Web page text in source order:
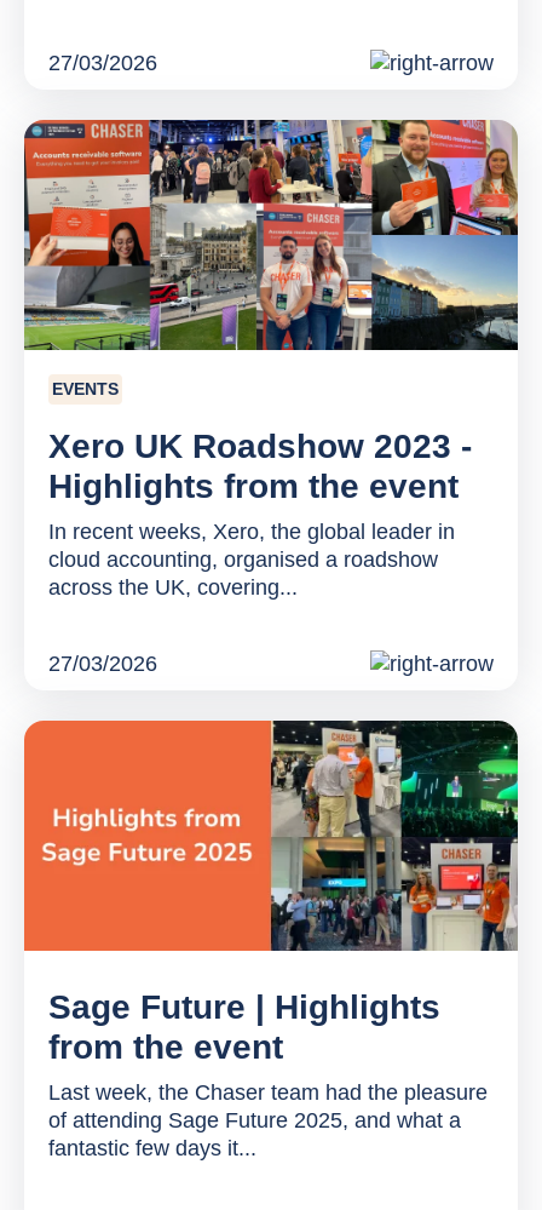
27/03/2026
EVENTS
Xero UK Roadshow 2023 -
Highlights from the event
In recent weeks, Xero, the global leader in
cloud accounting, organised a roadshow
across the UK, covering...
27/03/2026
Sage Future | Highlights
from the event
Last week, the Chaser team had the pleasure
of attending Sage Future 2025, and what a
fantastic few days it...